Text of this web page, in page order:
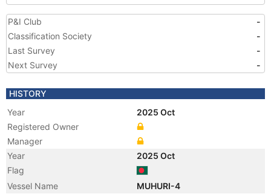
P&I Club
-
Classification Society
-
Last Survey
-
Next Survey
-
HISTORY
Year
2025 Oct
Registered Owner
Manager
Year
2025 Oct
Flag
Vessel Name
MUHURI-4